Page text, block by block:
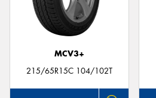
MCV3+
215/65R15C 104/102T